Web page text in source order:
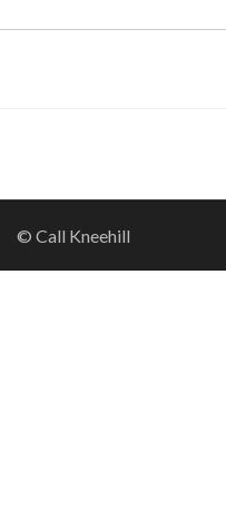
© Call Kneehill